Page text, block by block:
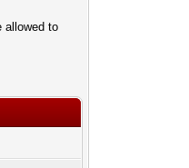
allowed to